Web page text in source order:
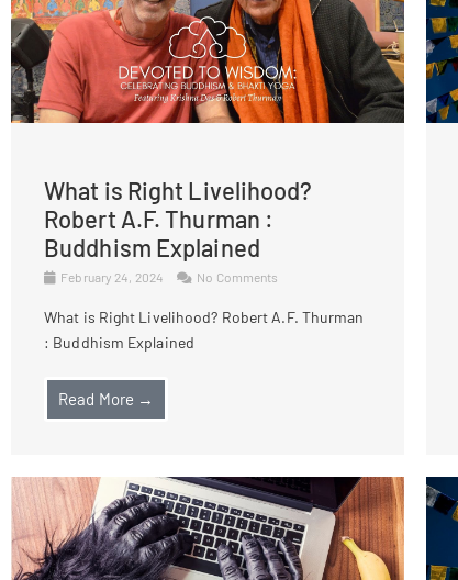
What is Right Livelihood?
Robert A.F. Thurman :
Buddhism Explained
February 24, 2024 No Comments
What is Right Livelihood? Robert A.F. Thurman
: Buddhism Explained
Read More →